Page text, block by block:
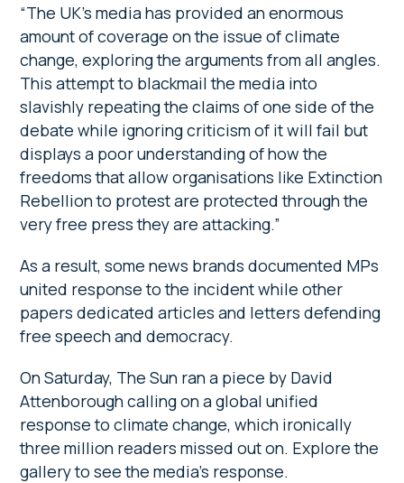
“The UK’s media has provided an enormous
amount of coverage on the issue of climate
change, exploring the arguments from all angles.
This attempt to blackmail the media into
slavishly repeating the claims of one side of the
debate while ignoring criticism of it will fail but
displays a poor understanding of how the
freedoms that allow organisations like Extinction
Rebellion to protest are protected through the
very free press they are attacking.”
As a result, some news brands documented MPs
united response to the incident while other
papers dedicated articles and letters defending
free speech and democracy.
On Saturday, The Sun ran a piece by David
Attenborough calling on a global unified
response to climate change, which ironically
three million readers missed out on. Explore the
gallery to see the media’s response.